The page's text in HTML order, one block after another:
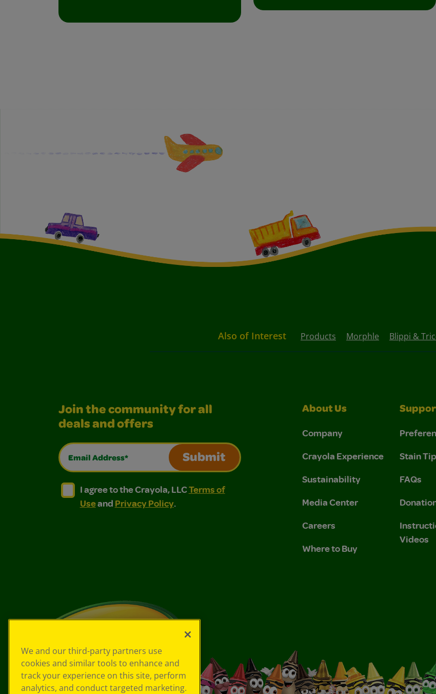
Also of Interest Products Morphle Blippi &
Join the community for all
deals and offers
Email Address*
Submit
I agree to the Crayola, LLC Terms of Use and Privacy Policy.
I agree to the Crayola, LLC Terms of Use and Privacy Policy.
I agree to the Crayola, LLCTerms of
Useand Privacy Policy.
About Us
Company
Crayola Experience
Sustainability
Media Center
Careers
Where to Buy
Stain
FAQs
Videos
We and our third-party partners use
cookies and similar tools to enhance and
track your experience on this site, perform
analytics, and conduct targeted marketing.